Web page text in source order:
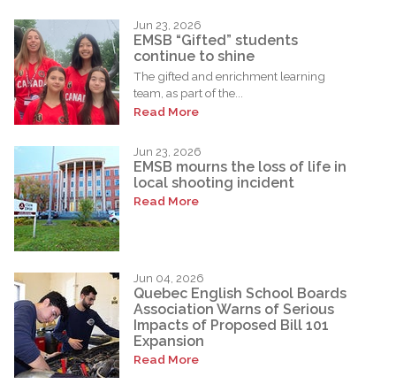
Jun 23, 2026
EMSB “Gifted” students
continue to shine
The gifted and enrichment learning
team, as part of the...
Read More
Jun 23, 2026
EMSB mourns the loss of life in
local shooting incident
Read More
Jun 04, 2026
Quebec English School Boards
Association Warns of Serious
Impacts of Proposed Bill 101
Expansion
Read More